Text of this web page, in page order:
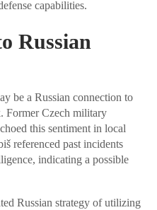
capabilities.
Russian
be a Russian connection to
Former Czech military
this sentiment in local
referenced past incidents
indicating a possible
Russian strategy of utilizing